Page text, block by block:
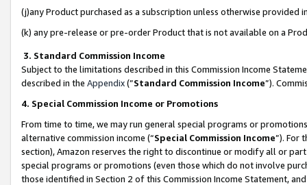
(j)any Product purchased as a subscription unless otherwise provided
(k) any pre-release or pre-order Product that is not available on a
3. Standard Commission Income
Subject to the limitations described in this Commission Income
described in the Appendix(”Standard Commission Income”).
4. Special Commission Income or Promotions
From time to time, we may run general special programs or
alternative commission income (“Special Commission Income”). For
section), Amazon reserves the right to discontinue or modify all or
special programs or promotions (even those which do not involve
those identified in Section 2 of this Commission Income Statement,